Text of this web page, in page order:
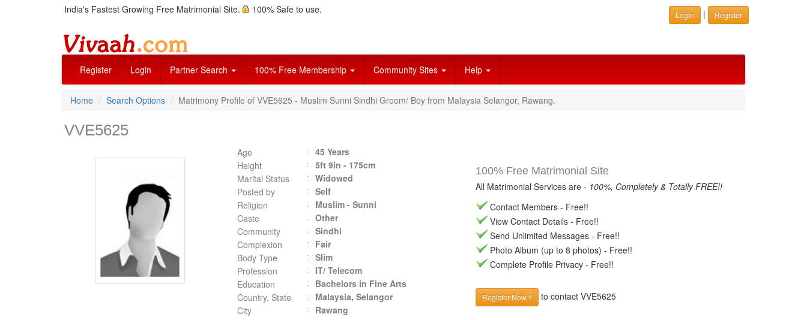
India's Fastest Growing Free Matrimonial Site. 100% Safe to use. Login | Register
Register Login Partner Search 100% Free Membership Community Sites Help
Home Search Options Matrimony Profile of VVE5625 - Muslim Sunni Sindhi Groom/ Boy from Malaysia Selangor, Rawang.
VVE5625
Age
45 Years
Height
5ft 9in - 175cm
Marital Status
Widowed
Posted by
Self
Religion
Muslim - Sunni
Caste
Other
Community
Sindhi
Complexion
Fair
Body Type
Slim
Profession
IT/ Telecom
Education
Bachelors in Fine Arts
Country, State
Malaysia, Selangor
City
Rawang
100% Free Matrimonial Site
All Matrimonial Services are - 100%, Completely & Totally FREE!!
Contact Members - Free!!
View Contact Details - Free!!
Send Unlimited Messages - Free!!
Photo Album (up to 8 photos) - Free!!
Complete Profile Privacy - Free!!
Register Now !! to contact VVE5625